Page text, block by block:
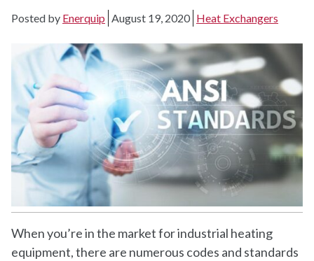
Posted by Enerquip August 19, 2020 Heat Exchangers
When you’re in the market for industrial heating
equipment, there are numerous codes and standards